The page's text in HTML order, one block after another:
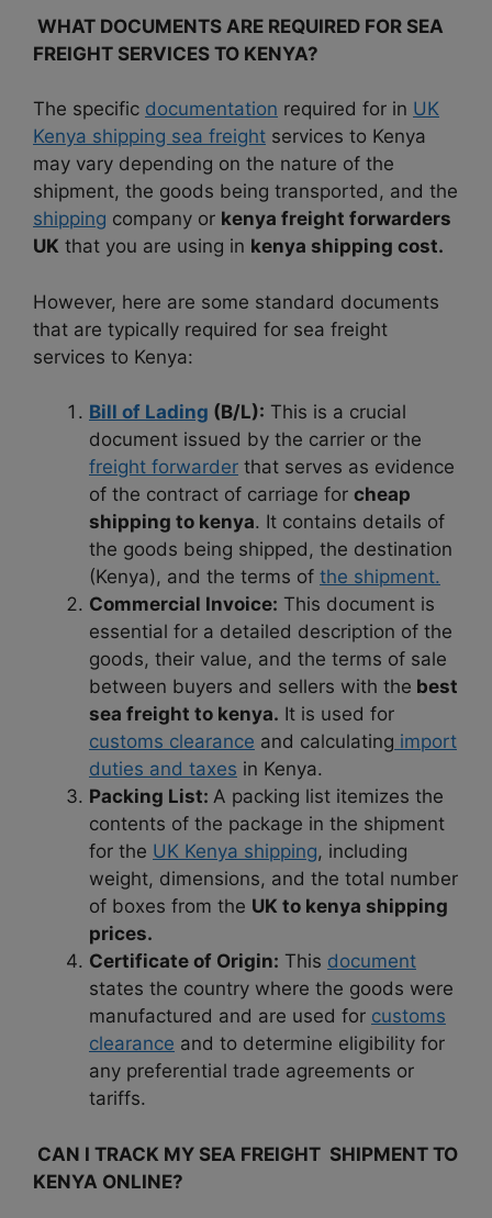
WHAT DOCUMENTS ARE REQUIRED FOR SEA
FREIGHT SERVICES TO KENYA?
The specific documentation required for in UK
Kenya shipping sea freight services to Kenya
may vary depending on the nature of the
shipment, the goods being transported, and the
shipping company or kenya freight forwarders
UK that you are using in kenya shipping cost.
However, here are some standard documents
that are typically required for sea freight
services to Kenya:
Bill of Lading (B/L): This is a crucial
document issued by the carrier or the
freight forwarder that serves as evidence
of the contract of carriage for cheap
shipping to kenya. It contains details of
the goods being shipped, the destination
(Kenya), and the terms of the shipment.
Commercial Invoice: This document is
essential for a detailed description of the
goods, their value, and the terms of sale
between buyers and sellers with the best
sea freight to kenya. It is used for
customs clearance and calculating import
duties and taxes in Kenya.
Packing List: A packing list itemizes the
contents of the package in the shipment
for the UK Kenya shipping, including
weight, dimensions, and the total number
of boxes from the UK to kenya shipping
prices.
Certificate of Origin: This document
states the country where the goods were
manufactured and are used for customs
clearance and to determine eligibility for
any preferential trade agreements or
tariffs.
CAN I TRACK MY SEA FREIGHT SHIPMENT TO
KENYA ONLINE?